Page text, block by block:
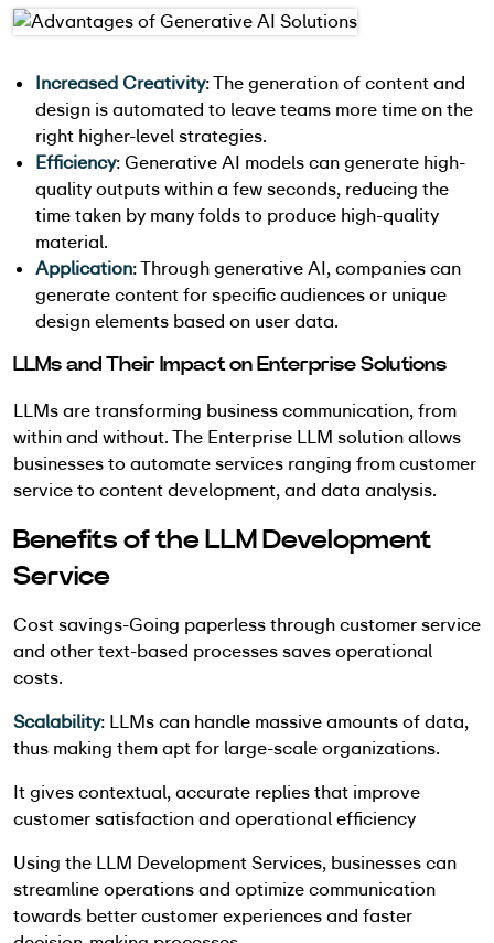
Increased Creativity: The generation of content and
design is automated to leave teams more time on the
right higher-level strategies.
Efficiency: Generative AI models can generate high-
quality outputs within a few seconds, reducing the
time taken by many folds to produce high-quality
material.
Application: Through generative AI, companies can
generate content for specific audiences or unique
design elements based on user data.
LLMs and Their Impact on Enterprise Solutions
LLMs are transforming business communication, from
within and without. The Enterprise LLM solution allows
businesses to automate services ranging from customer
service to content development, and data analysis.
Benefits of the LLM Development
Service
Cost savings-Going paperless through customer service
and other text-based processes saves operational
costs.
Scalability: LLMs can handle massive amounts of data,
thus making them apt for large-scale organizations.
It gives contextual, accurate replies that improve
customer satisfaction and operational efficiency
Using the LLM Development Services, businesses can
streamline operations and optimize communication
towards better customer experiences and faster